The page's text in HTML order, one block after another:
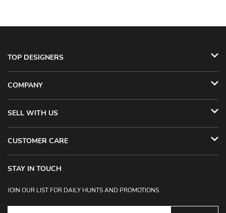
TOP DESIGNERS
COMPANY
SELL WITH US
CUSTOMER CARE
STAY IN TOUCH
JOIN OUR LIST FOR DAILY HUNTS AND PROMOTIONS